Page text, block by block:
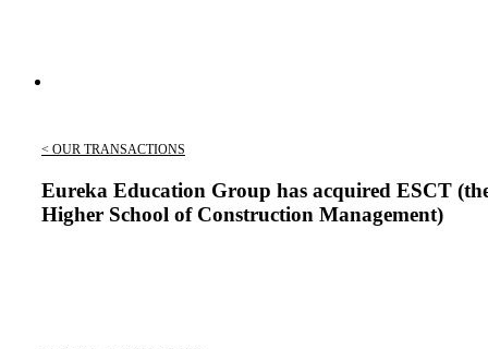
< OUR TRANSACTIONS
Eureka Education Group has acquired ESCT
Higher School of Construction Management)